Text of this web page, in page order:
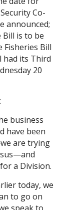
Co-
announced;
is to be
Fisheries Bill
had its Third
20
business
have been
are trying
a Division.
today, we
to go on